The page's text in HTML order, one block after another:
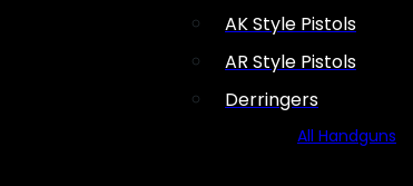
AK Style Pistols
AR Style Pistols
Derringers
All Handguns